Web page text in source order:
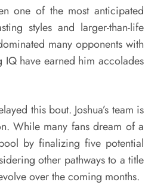
one of the most anticipated
styles and larger-than-life
many opponents with
have earned him accolades
this bout. Joshua’s team is
While many fans dream of a
by finalizing five potential
other pathways to a title
over the coming months.